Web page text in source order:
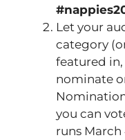
Let your
category
featured
nominate
you can
runs